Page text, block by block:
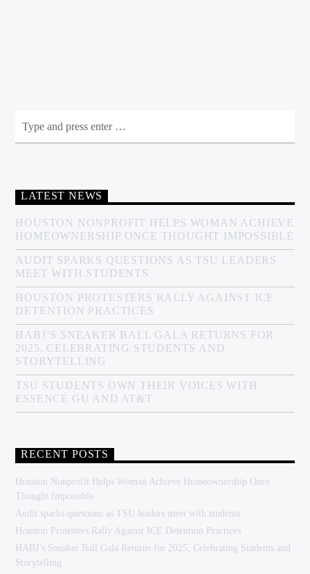
LATEST NEWS
HOUSTON NONPROFIT HELPS WOMAN ACHIEVE
HOMEOWNERSHIP ONCE THOUGHT IMPOSSIBLE
AUDIT SPARKS QUESTIONS AS TSU LEADERS
MEET WITH STUDENTS
HOUSTON PROTESTERS RALLY AGAINST ICE
DETENTION PRACTICES
HABJ’S SNEAKER BALL GALA RETURNS FOR
2025, CELEBRATING STUDENTS AND
STORYTELLING
TSU STUDENTS OWN THEIR VOICES WITH
ESSENCE GU AND AT&T
RECENT POSTS
Houston Nonprofit Helps Woman Achieve Homeownership Once
Thought Impossible
Audit sparks questions as TSU leaders meet with students
Houston Protesters Rally Against ICE Detention Practices
HABJ’s Sneaker Ball Gala Returns for 2025, Celebrating Students and
Storytelling